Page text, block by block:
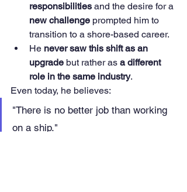
responsibilities and the desire for a
new challenge prompted him to
transition to a shore-based career.
He never saw this shift as an
upgrade but rather as a different
role in the same industry.
Even today, he believes:
"There is no better job than working
on a ship."